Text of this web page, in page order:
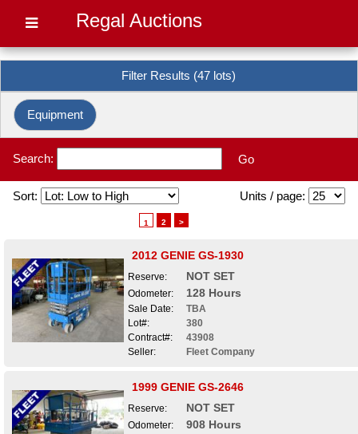
Regal Auctions
Filter Results (47 lots)
Equipment
Search: Go
Sort: Units / page:
1 2 >
2012 GENIE GS-1930
Reserve: NOT SET
Odometer: 128 Hours
Sale Date:
TBA
Lot#:
380
Contract#:
43908
Seller:
Fleet Company
1999 GENIE GS-2646
Reserve: NOT SET
Odometer: 908 Hours